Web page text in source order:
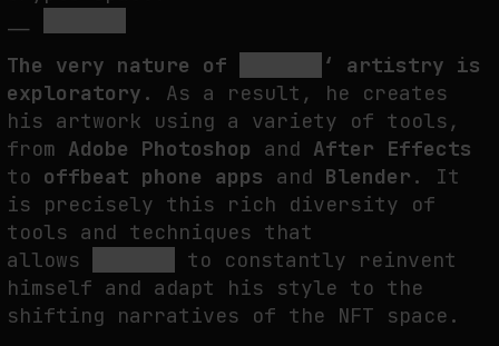
The very nature of
‘ artistry is
exploratory.
As a result, he creates
his artwork using a variety of tools,
from Adobe Photoshop and After Effects
to offbeat phone apps and Blender . It
is precisely this rich diversity of
tools and techniques that
allows
to constantly reinvent
himself and adapt his style to the
shifting narratives of the NFT space.